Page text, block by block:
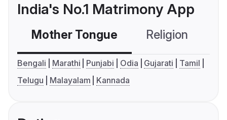
India's No.1 Matrimony App
Mother Tongue Religion
Bengali Marathi Punjabi Odia Gujarati
Tamil
Telugu
Malayalam Kannada